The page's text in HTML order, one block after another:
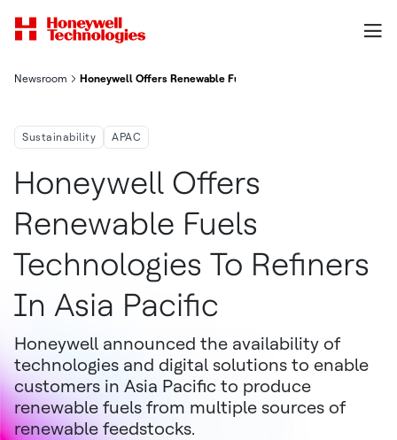
Newsroom Honeywell Offers Renewable Fuels Technologies To Refiners
Sustainability APAC
Honeywell Offers
Renewable Fuels
Technologies To Refiners
In Asia Pacific
Honeywell announced the availability of
technologies and digital solutions to enable
customers in Asia Pacific to produce
renewable fuels from multiple sources of
renewable feedstocks.